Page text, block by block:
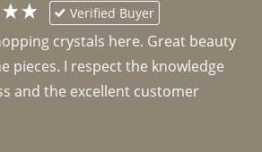
Verified Buyer
crystals here. Great beauty
pieces. I respect the knowledge
and the excellent customer